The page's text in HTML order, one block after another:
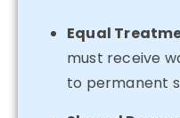
Equal
must receive
to permanent